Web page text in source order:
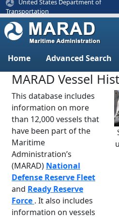
United States Department of
Transportation
Home Advanced Search
MARAD Vessel
This database includes
information on more
than 12,000 vessels that
have been part of the
Maritime
Administration’s
(MARAD) National
Defense Reserve Fleet
and Ready Reserve
Force . It also includes
information on vessels